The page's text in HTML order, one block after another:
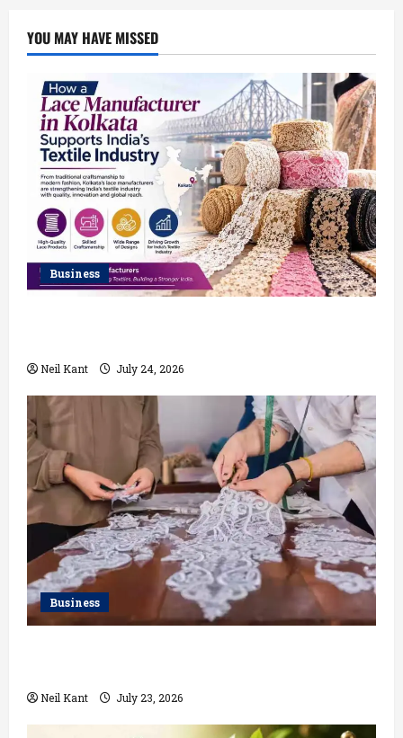
YOU MAY HAVE MISSED
Business
Neil Kant July 24, 2026
Business
Neil Kant July 23, 2026